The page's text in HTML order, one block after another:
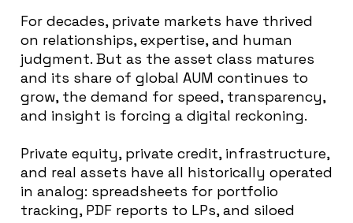
For decades, private markets have thrived
on relationships, expertise, and human
judgment. But as the asset class matures
and its share of global AUM continues to
grow, the demand for speed, transparency,
and insight is forcing a digital reckoning.
Private equity, private credit, infrastructure,
and real assets have all historically operated
in analog: spreadsheets for portfolio
tracking, PDF reports to LPs, and siloed